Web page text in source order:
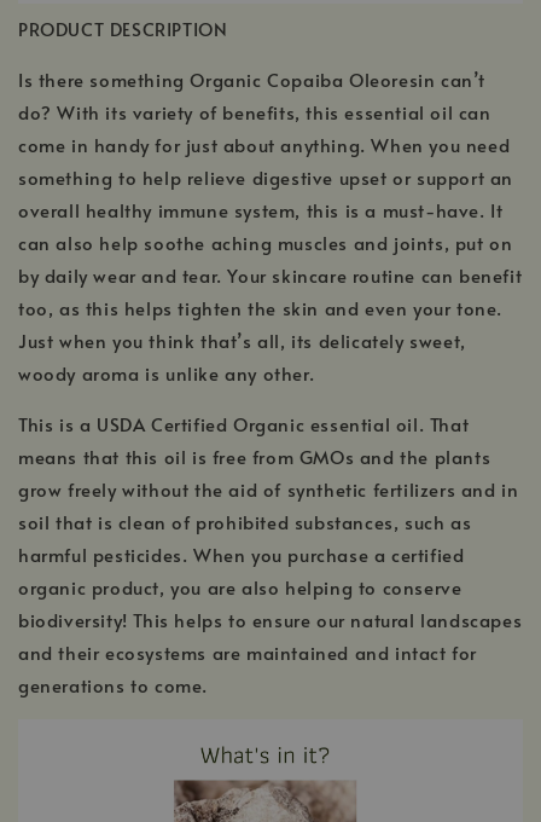
PRODUCT DESCRIPTION
Is there something Organic Copaiba Oleoresin can’t
do? With its variety of benefits, this essential oil can
come in handy for just about anything. When you need
something to help relieve digestive upset or support an
overall healthy immune system, this is a must-have. It
can also help soothe aching muscles and joints, put on
by daily wear and tear. Your skincare routine can benefit
too, as this helps tighten the skin and even your tone.
Just when you think that’s all, its delicately sweet,
woody aroma is unlike any other.
This is a USDA Certified Organic essential oil. That
means that this oil is free from GMOs and the plants
grow freely without the aid of synthetic fertilizers and in
soil that is clean of prohibited substances, such as
harmful pesticides. When you purchase a certified
organic product, you are also helping to conserve
biodiversity! This helps to ensure our natural landscapes
and their ecosystems are maintained and intact for
generations to come.